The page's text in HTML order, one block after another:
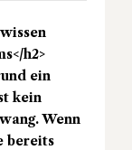
h2>
ein
kein
Wenn
bereits